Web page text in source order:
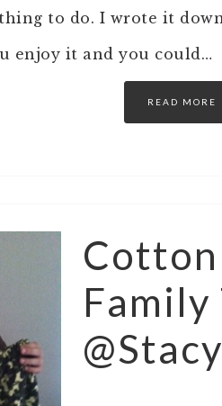
to do. I wrote it
enjoy it and you could…
READ MORE
Cotton